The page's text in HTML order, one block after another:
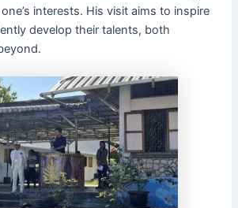
interests. His visit aims to inspire
develop their talents, both